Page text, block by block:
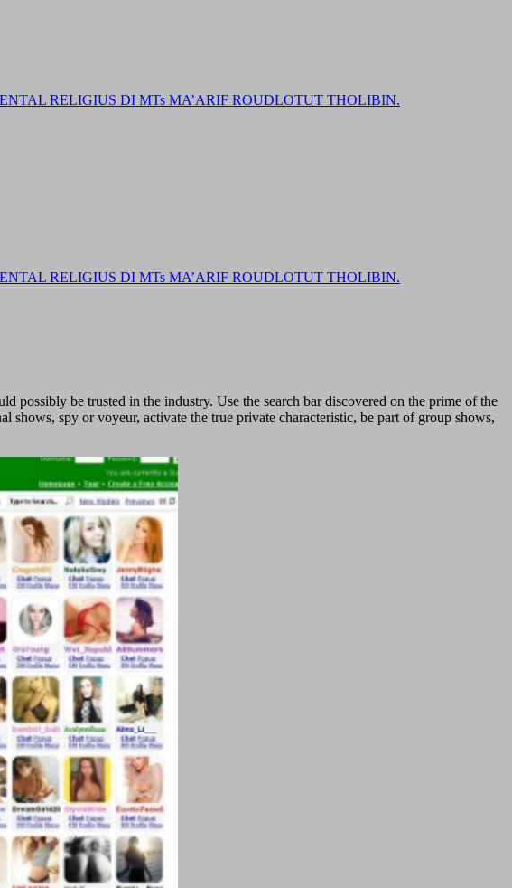
RELIGIUS DI MTs MA’ARIF ROUDLOTUT THOLIBIN.
RELIGIUS DI MTs MA’ARIF ROUDLOTUT THOLIBIN.
possibly be trusted in the industry. Use the search bar discovered on the prime of the
shows, spy or voyeur, activate the true private characteristic, be part of group shows,